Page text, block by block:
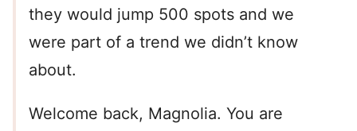
they would jump 500 spots and we
were part of a trend we didn’t know
about.
Welcome back, Magnolia. You are